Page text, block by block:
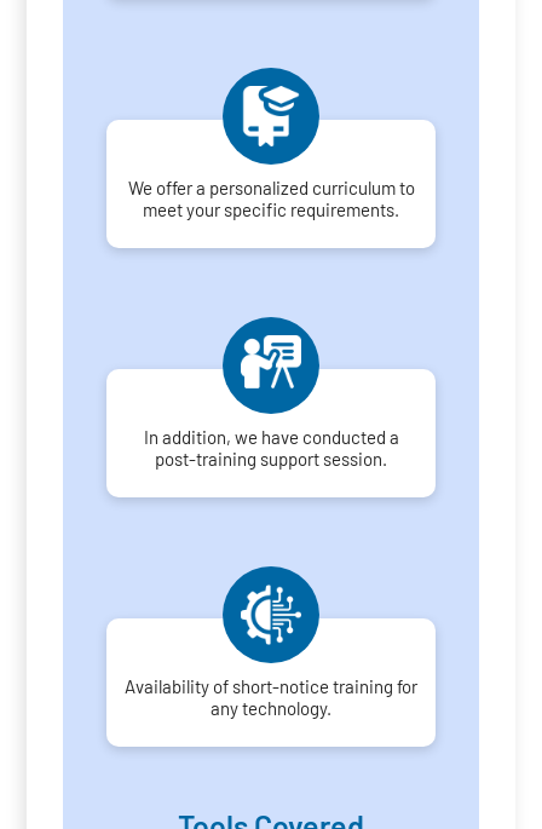
We offer a personalized curriculum to
meet your specific requirements.
In addition, we have conducted a
post-training support session.
Availability of short-notice training for
any technology.